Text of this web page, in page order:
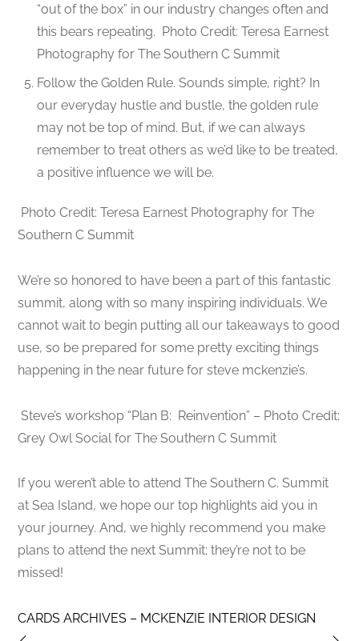
“out of the box” in our industry changes often and
this bears repeating. Photo Credit: Teresa Earnest
Photography for The Southern C Summit
Follow the Golden Rule. Sounds simple, right? In
our everyday hustle and bustle, the golden rule
may not be top of mind. But, if we can always
remember to treat others as we’d like to be treated,
a positive influence we will be.
Photo Credit: Teresa Earnest Photography for The
Southern C Summit
We’re so honored to have been a part of this fantastic
summit, along with so many inspiring individuals. We
cannot wait to begin putting all our takeaways to good
use, so be prepared for some pretty exciting things
happening in the near future for steve mckenzie’s.
Steve’s workshop “Plan B: Reinvention” – Photo Credit:
Grey Owl Social for The Southern C Summit
If you weren’t able to attend The Southern C. Summit
at Sea Island, we hope our top highlights aid you in
your journey. And, we highly recommend you make
plans to attend the next Summit; they’re not to be
missed!
CARDS ARCHIVES – MCKENZIE INTERIOR DESIGN